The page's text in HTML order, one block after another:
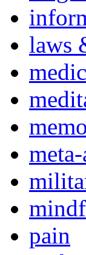
laws
pain